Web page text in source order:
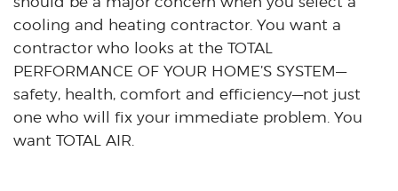
cooling and heating contractor. You want a
contractor who looks at the TOTAL
PERFORMANCE OF YOUR HOME’S SYSTEM—
safety, health, comfort and efficiency—not just
one who will fix your immediate problem. You
want TOTAL AIR.